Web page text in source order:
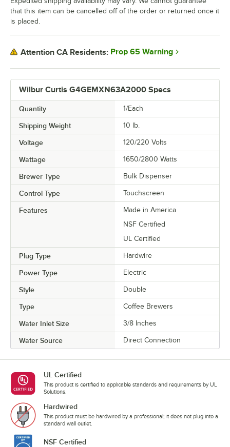
Wilbur Curtis G4GEMXN63A2000 Specs
Quantity 1/Each
Shipping Weight 10 lb.
Voltage 120/220 Volts
Wattage 1650/2800 Watts
Brewer Type Bulk Dispenser
Control Type Touchscreen
Features
Made in America
NSF Certified
UL Certified
Plug Type Hardwire
Power Type Electric
Style Double
Type Coffee Brewers
Water Inlet Size 3/8 Inches
Water Source Direct Connection
that this item can be cancelled off of the order or returned once it
is placed.
Attention CA Residents: Prop 65 Warning
UL Certified
This product is certified to applicable standards and requirements by UL
Solutions.
Hardwired
This product must be hardwired by a professional; it does not plug into a
standard wall outlet.
NSF Certified